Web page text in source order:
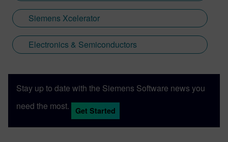
Siemens Xcelerator
Electronics & Semiconductors
Stay up to date with the Siemens Software news you
need the most.
Get Started